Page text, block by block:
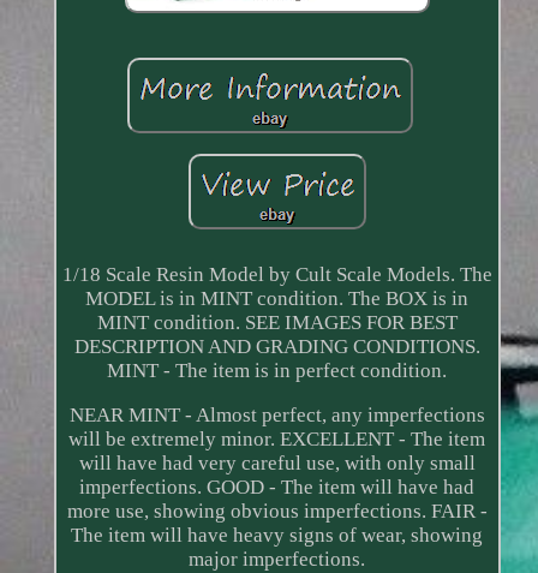
1/18 Scale Resin Model by Cult Scale Models. The
MODEL is in MINT condition. The BOX is in
MINT condition. SEE IMAGES FOR BEST
DESCRIPTION AND GRADING CONDITIONS.
MINT - The item is in perfect condition.
NEAR MINT - Almost perfect, any imperfections
will be extremely minor. EXCELLENT - The item
will have had very careful use, with only small
imperfections. GOOD - The item will have had
more use, showing obvious imperfections. FAIR -
The item will have heavy signs of wear, showing
major imperfections.